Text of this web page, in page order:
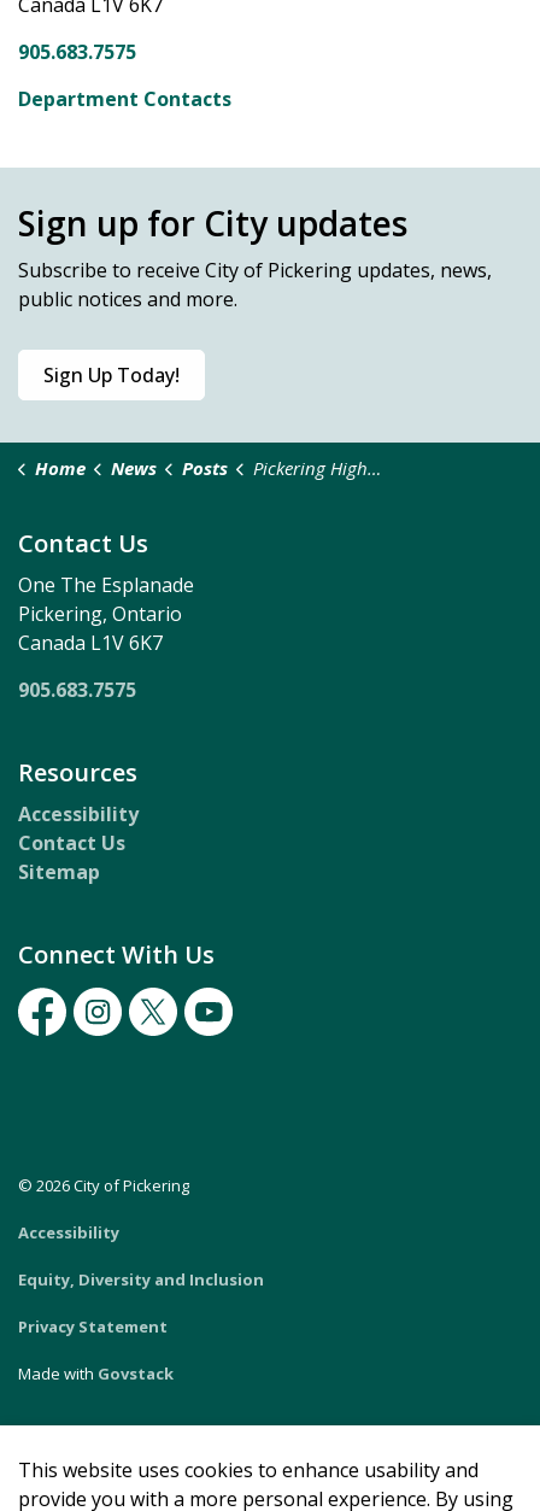
905.683.7575
Department Contacts
Sign up for City updates
Subscribe to receive City of Pickering updates, news,
public notices and more.
Sign Up Today!
Home News Posts Pickering Highlights Local Benefits of Casino Partnership
Contact Us
One The Esplanade
Pickering, Ontario
Canada L1V 6K7
905.683.7575
Resources
Accessibility
Contact Us
Sitemap
Connect With Us
FacebookInstagram
TwitterYoutube
© 2026 City of Pickering
Accessibility
Equity, Diversity and Inclusion
Privacy Statement
Made with Govstack
This website uses cookies to enhance usability and
provide you with a more personal experience. By using